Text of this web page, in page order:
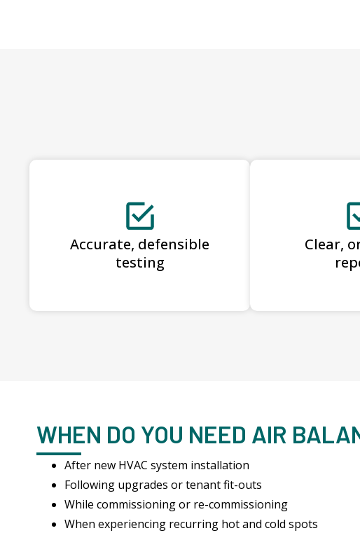
Accurate, defensible
testing
Clear,
WHEN DO YOU NEED AIR
After new HVAC system installation
Following upgrades or tenant fit-outs
While commissioning or re-commissioning
When experiencing recurring hot and cold spots